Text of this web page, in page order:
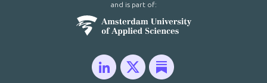
and is part of: